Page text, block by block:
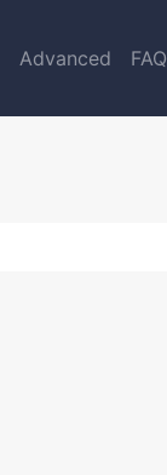
Advanced FAQ